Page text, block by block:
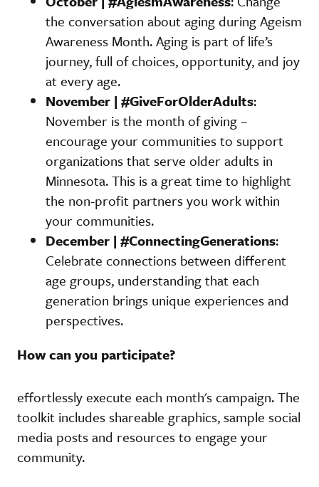
the conversation about aging during Ageism
Awareness Month. Aging is part of life’s
journey, full of choices, opportunity, and joy
at every age.
November | #GiveForOlderAdults:
November is the month of giving –
encourage your communities to support
organizations that serve older adults in
Minnesota. This is a great time to highlight
the non-profit partners you work within
your communities.
December | #ConnectingGenerations:
Celebrate connections between different
age groups, understanding that each
generation brings unique experiences and
perspectives.
How can you participate?
effortlessly execute each month's campaign. The
toolkit includes shareable graphics, sample social
media posts and resources to engage your
community.